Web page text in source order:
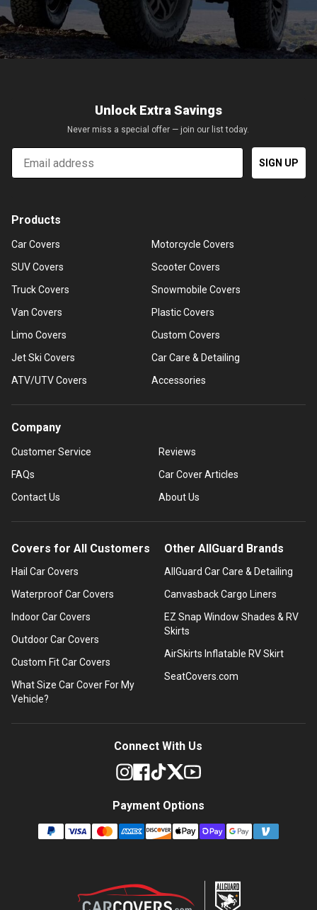
Unlock Extra Savings
Never miss a special offer — join our list today.
Email
SIGN UP
Products
Car Covers
SUV Covers
Truck Covers
Van Covers
Limo Covers
Jet Ski Covers
ATV/UTV Covers
Motorcycle Covers
Scooter Covers
Snowmobile Covers
Plastic Covers
Custom Covers
Car Care & Detailing
Accessories
Company
Customer Service
FAQs
Contact Us
Reviews
Car Cover Articles
About Us
Covers for All Customers
Hail Car Covers
Waterproof Car Covers
Indoor Car Covers
Outdoor Car Covers
Custom Fit Car Covers
What Size Car Cover For My
Vehicle?
Other AllGuard Brands
AllGuard Car Care & Detailing
Canvasback Cargo Liners
EZ Snap Window Shades & RV
Skirts
AirSkirts Inflatable RV Skirt
SeatCovers.com
Connect With Us
Payment Options